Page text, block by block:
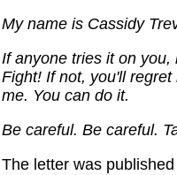
My name is Cassidy
If anyone tries it on you,
Fight! If not, you'll
me. You can do it.
Be careful. Be careful.
The letter was